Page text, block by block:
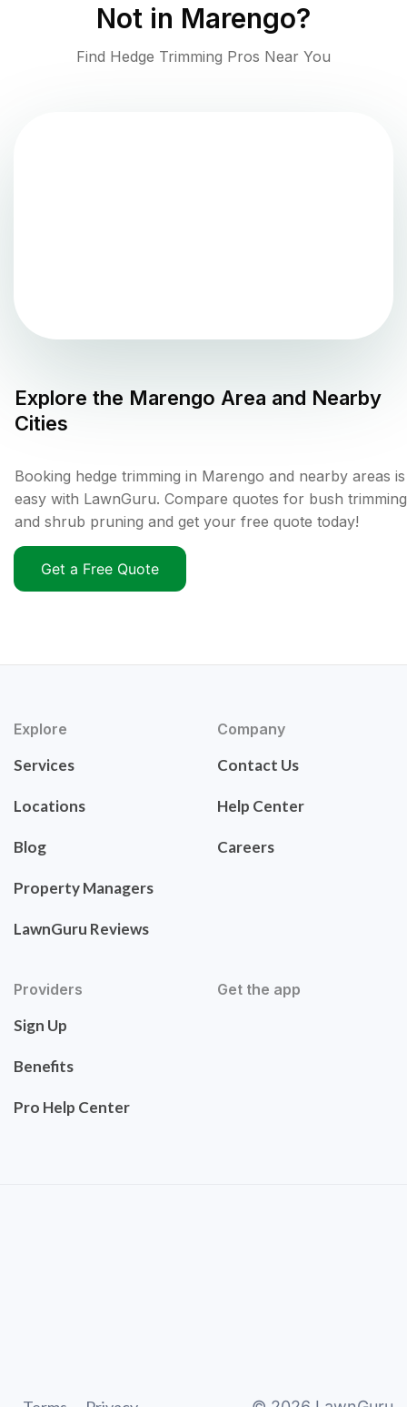
Not in Marengo?
Find Hedge Trimming Pros Near You
Explore the Marengo Area and Nearby
Cities
Booking hedge trimming in Marengo and nearby areas is
easy with LawnGuru. Compare quotes for bush trimming
and shrub pruning and get your free quote today!
Get a Free Quote
Explore
Services
Locations
Blog
Property Managers
LawnGuru Reviews
Company
Contact Us
Help Center
Careers
Providers
Sign Up
Benefits
Pro Help Center
Get the app